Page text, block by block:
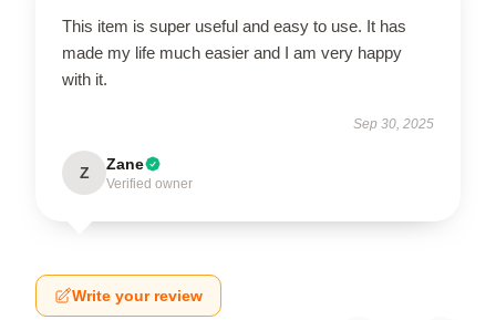
This item is super useful and easy to use. It has
made my life much easier and I am very happy
with it.
Sep 30, 2025
Z Zane
Verified owner
Write your review